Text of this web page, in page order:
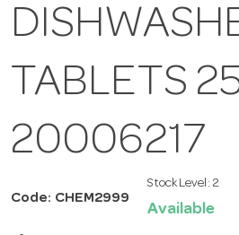
TABLETS
20006217
Code: CHEM2999
Stock Level: 2
Available